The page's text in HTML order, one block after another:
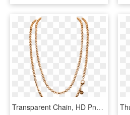
Transparent Chain, HD Png Download